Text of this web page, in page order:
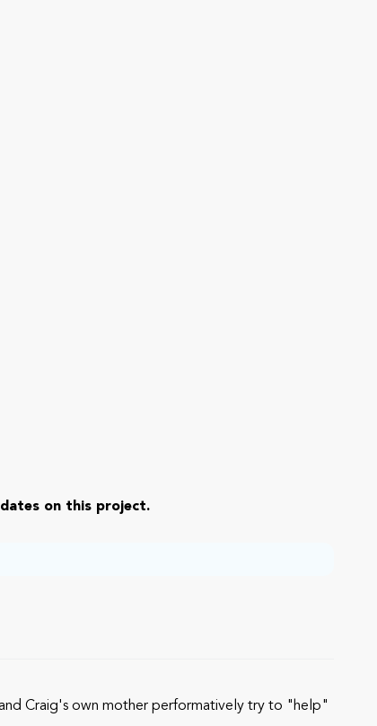
on this project.
Craig's own mother performatively try to "help"